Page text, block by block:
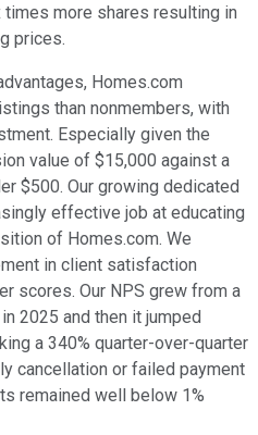
more shares resulting in
prices.
Homes.com
than nonmembers, with
Especially given the
value of $15,000 against a
$500. Our growing dedicated
effective job at educating
of Homes.com. We
in client satisfaction
scores. Our NPS grew from a
2025 and then it jumped
a 340% quarter-over-quarter
cancellation or failed payment
remained well below 1%